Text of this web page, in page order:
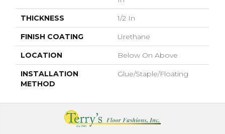
THICKNESS 1/2 In
FINISH COATING Urethane
LOCATION Below On Above
INSTALLATION
METHOD
Glue/Staple/Floating